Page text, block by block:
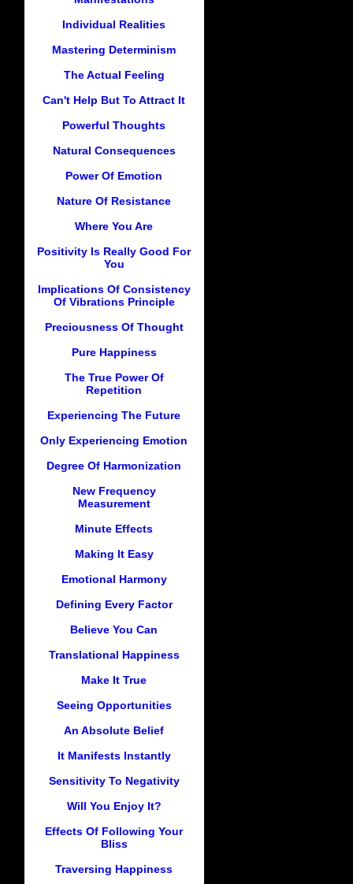
Individual Realities
Mastering Determinism
The Actual Feeling
Can't Help But To Attract It
Powerful Thoughts
Natural Consequences
Power Of Emotion
Nature Of Resistance
Where You Are
Positivity Is Really Good For
You
Implications Of Consistency
Of Vibrations Principle
Preciousness Of Thought
Pure Happiness
The True Power Of
Repetition
Experiencing The Future
Only Experiencing Emotion
Degree Of Harmonization
New Frequency
Measurement
Minute Effects
Making It Easy
Emotional Harmony
Defining Every Factor
Believe You Can
Translational Happiness
Make It True
Seeing Opportunities
An Absolute Belief
It Manifests Instantly
Sensitivity To Negativity
Will You Enjoy It?
Effects Of Following Your
Bliss
Traversing Happiness